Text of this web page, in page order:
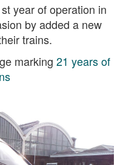
year of operation in
by added a new
trains.
marking 21 years of